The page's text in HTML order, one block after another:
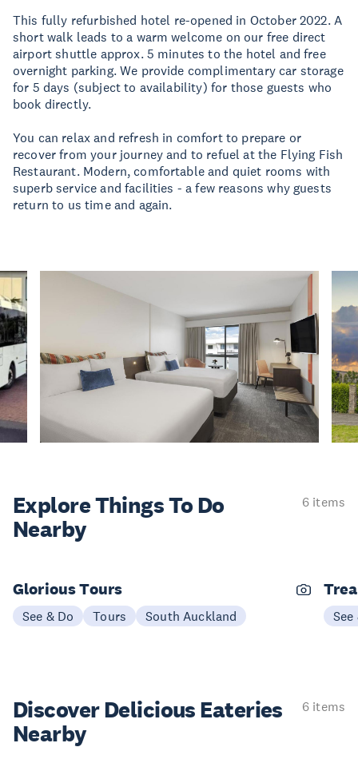
This fully refurbished hotel re-opened in October 2022. A
short walk leads to a warm welcome on our free direct
airport shuttle approx. 5 minutes to the hotel and free
overnight parking. We provide complimentary car storage
for 5 days (subject to availability) for those guests who
book directly.
You can relax and refresh in comfort to prepare or
recover from your journey and to refuel at the Flying Fish
Restaurant. Modern, comfortable and quiet rooms with
superb service and facilities - a few reasons why guests
return to us time and again.
Explore ThingsTo Do
Nearby
6 items
Glorious Tours
See & Do Tours South Auckland See
Discover Delicious Eateries
Nearby
6 items